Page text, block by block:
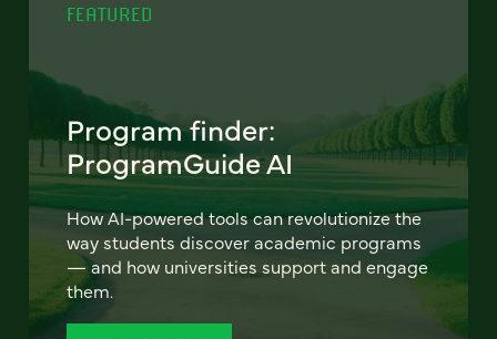
FEATURED
Program finder:
ProgramGuide AI
How AI-powered tools can revolutionize the
way students discover academic programs
— and how universities support and engage
them.